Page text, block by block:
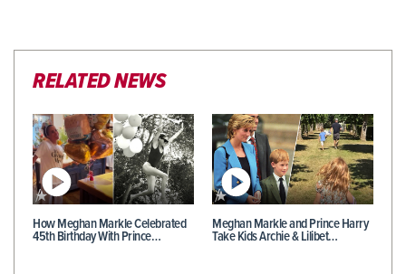
RELATED NEWS
How Meghan Markle Celebrated
45th Birthday With Prince…
Meghan Markle and Prince Harry
Take Kids Archie & Lilibet…